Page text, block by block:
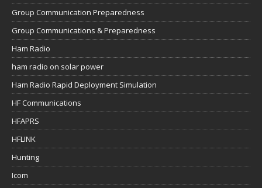
Group Communication Preparedness
Group Communications & Preparedness
Ham Radio
ham radio on solar power
Ham Radio Rapid Deployment Simulation
HF Communications
HFAPRS
HFLINK
Hunting
Icom